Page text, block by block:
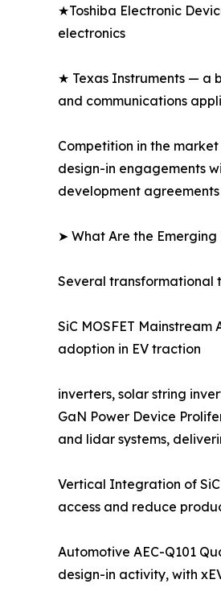
★Toshiba Electronic
electronics
★ Texas Instruments — a
and communications
Competition in the
design-in engagements
development
➤ What Are the
Several transformational
SiC MOSFET Mainstream
adoption in EV traction
inverters, solar string
GaN Power Device
and lidar systems,
Vertical Integration of
access and reduce
Automotive AEC-Q101
design-in activity, with